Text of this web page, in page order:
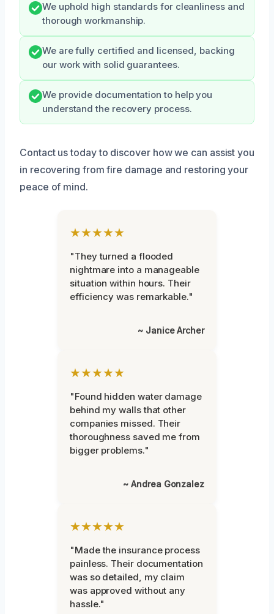
We uphold high standards for cleanliness and
thorough workmanship.
We are fully certified and licensed, backing
our work with solid guarantees.
We provide documentation to help you
understand the recovery process.
Contact us today to discover how we can assist you
in recovering from fire damage and restoring your
peace of mind.
★★★★★
"They turned a flooded
nightmare into a manageable
situation within hours. Their
efficiency was remarkable."
~ Janice Archer
★★★★★
"Found hidden water damage
behind my walls that other
companies missed. Their
thoroughness saved me from
bigger problems."
~ Andrea Gonzalez
★★★★★
"Made the insurance process
painless. Their documentation
was so detailed, my claim
was approved without any
hassle."